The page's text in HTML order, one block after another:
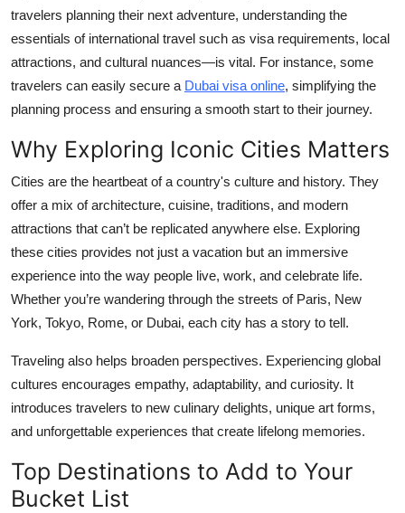
travelers planning their next adventure, understanding the
essentials of international travel such as visa requirements, local
attractions, and cultural nuances—is vital. For instance, some
travelers can easily secure a Dubai visa online, simplifying the
planning process and ensuring a smooth start to their journey.
Why Exploring Iconic Cities Matters
Cities are the heartbeat of a country's culture and history. They
offer a mix of architecture, cuisine, traditions, and modern
attractions that can’t be replicated anywhere else. Exploring
these cities provides not just a vacation but an immersive
experience into the way people live, work, and celebrate life.
Whether you’re wandering through the streets of Paris, New
York, Tokyo, Rome, or Dubai, each city has a story to tell.
Traveling also helps broaden perspectives. Experiencing global
cultures encourages empathy, adaptability, and curiosity. It
introduces travelers to new culinary delights, unique art forms,
and unforgettable experiences that create lifelong memories.
Top Destinations to Add to Your
Bucket List